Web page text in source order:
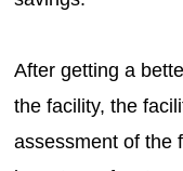
After getting a
the facility, the
assessment of the